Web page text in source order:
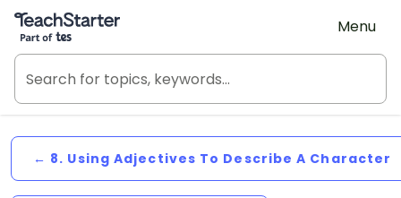
Teach Starter, part of Tes
Menu
← 8. Using Adjectives To Describe A Character